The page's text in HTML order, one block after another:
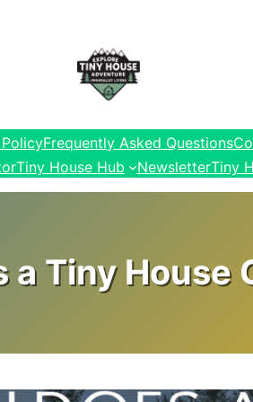
Frequently Asked Questions
Tiny House Hub NewsletterTiny
a Tiny House